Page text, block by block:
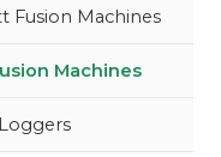
Fusion Machines
Machines